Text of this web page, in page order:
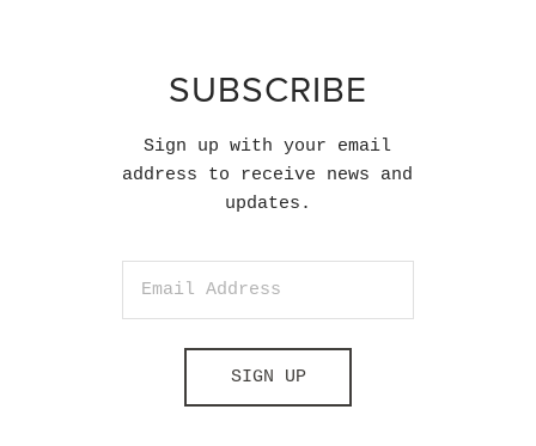
SUBSCRIBE
Sign up with your email
address to receive news and
updates.
SIGN UP